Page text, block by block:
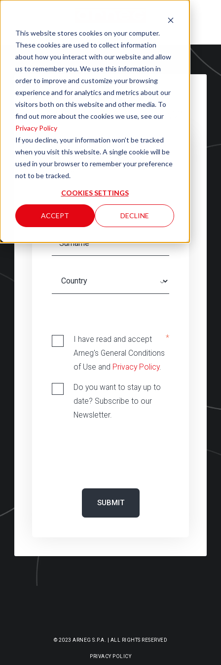
This website stores cookies on your computer.
These cookies are used to collect information
about how you interact with our website and allow
us to remember you. We use this information in
order to improve and customize your browsing
experience and for analytics and metrics about our
visitors both on this website and other media. To
find out more about the cookies we use, see our
Privacy Policy
If you decline, your information won’t be tracked
when you visit this website. A single cookie will be
used in your browser to remember your preference
not to be tracked.
COOKIES SETTINGS
ACCEPT DECLINE
Fill out the form to download the
file "BREMA 5 DATA SHEET V2"
I have read and accept
Arneg's General Conditions
of Use and Privacy Policy.
*
Do you want to stay up to
date? Subscribe to our
Newsletter.
© 2023 ARNEG S.P.A. | ALL RIGHTS RESERVED
PRIVACY POLICY